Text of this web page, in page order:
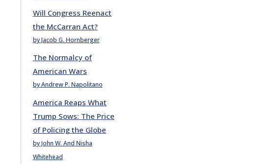
Will Congress Reenact
the McCarran Act?
by Jacob G. Hornberger
The Normalcy of
American Wars
by Andrew P. Napolitano
America Reaps What
Trump Sows: The Price
of Policing the Globe
by John W. And Nisha
Whitehead